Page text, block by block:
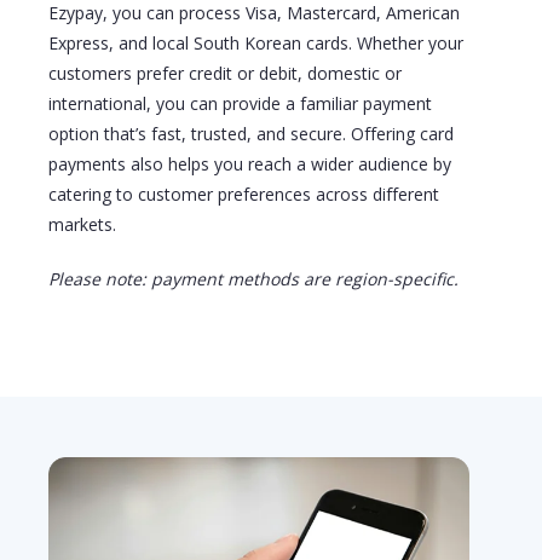
Ezypay, you can process Visa, Mastercard, American
Express, and local South Korean cards. Whether your
customers prefer credit or debit, domestic or
international, you can provide a familiar payment
optionthat’s fast, trusted, and secure. Offering card
payments also helps you reach a wider audience by
catering to customer preferences across different
markets.
Please note: payment methods are region-specific.